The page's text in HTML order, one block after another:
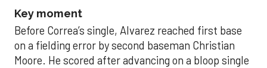
Key moment
Before Correa’s single, Alvarez reached first base
on a fielding error by second baseman Christian
Moore. He scored after advancing on a bloop single